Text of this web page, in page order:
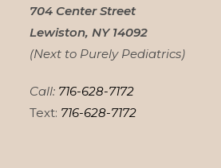
704 Center Street
Lewiston, NY 14092
(Next to Purely Pediatrics)
Call: 716-628-7172
Text: 716-628-7172